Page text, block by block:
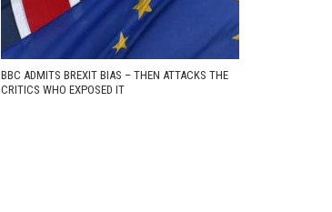
BBC ADMITS BREXIT BIAS – THEN ATTACKS THE
CRITICS WHO EXPOSED IT